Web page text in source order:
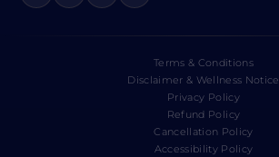
Terms & Conditions
Disclaimer & Wellness Notice
Privacy Policy
Refund Policy
Cancellation Policy
Accessibility Policy